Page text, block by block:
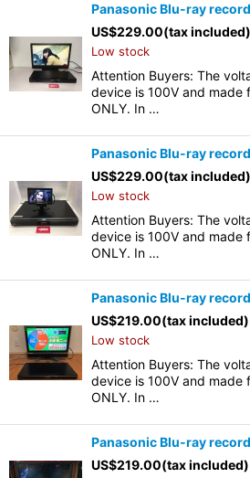
Panasonic Blu-ray
US$229.00(tax included)
Low stock
Attention Buyers: The
device is 100V and made
ONLY. In …
Panasonic Blu-ray
US$229.00(tax included)
Low stock
Attention Buyers: The
device is 100V and made
ONLY. In …
Panasonic Blu-ray
US$219.00(tax included)
Low stock
Attention Buyers: The
device is 100V and made
ONLY. In …
Panasonic Blu-ray
US$219.00(tax included)